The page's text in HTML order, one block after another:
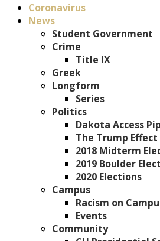
Coronavirus
News
Student Government
Crime
Title IX
Greek
Longform
Series
Politics
Dakota Access
The Trump Effect
2018 Midterm
2019 Boulder
2020 Elections
Campus
Racism on
Events
Community